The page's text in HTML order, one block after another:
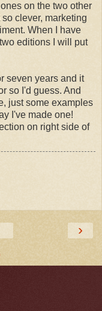
on the two other
clever, marketing
When I have
editions I will put
seven years and it
so I'd guess. And
just some examples
I've made one!
on right side of
›